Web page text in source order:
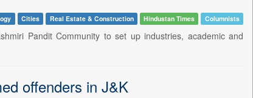
Cities Real Estate & Construction Hindustan Times Columnists
Pandit Community to set up industries, academic and
offenders in J&K